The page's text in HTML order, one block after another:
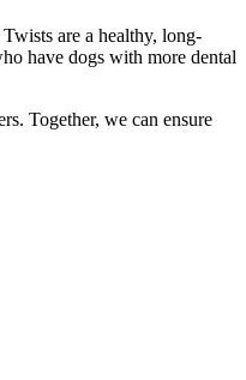
are a healthy, long-
have dogs with more dental
Together, we can ensure